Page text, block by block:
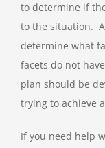
to determine if
to the situation.
determine what
facets do not
plan should be
trying to achieve
If you need help